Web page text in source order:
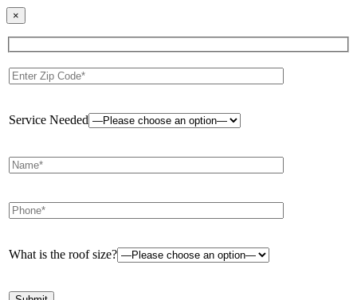
×
Service Needed
What is the roof size?